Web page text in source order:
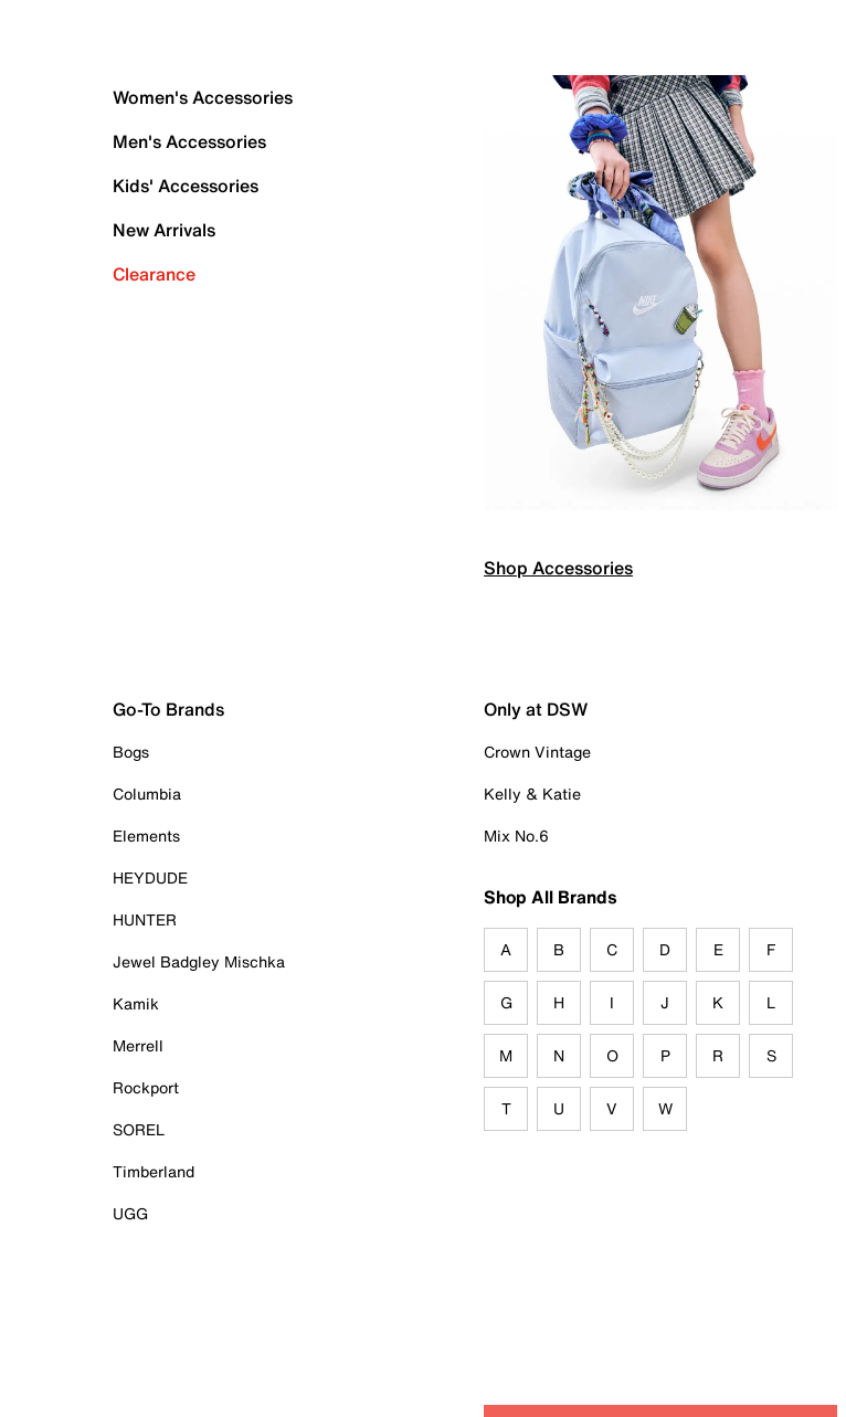
Women's Accessories
Men's Accessories
Kids' Accessories
New Arrivals
Clearance
Shop Accessories
Go-To Brands
Bogs
Columbia
Elements
HEYDUDE
HUNTER
Jewel Badgley Mischka
Kamik
Merrell
Rockport
SOREL
Timberland
UGG
Only at DSW
Crown Vintage
Kelly & Katie
Mix No.6
Shop All Brands
A B C D E F
G H I J K L
M N O P R S
T U V W